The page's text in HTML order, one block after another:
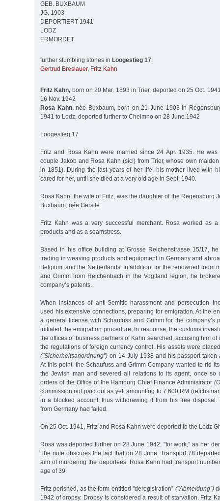
GEB. BUXBAUM
JG. 1903
DEPORTIERT 1941
LODZ
ERMORDET
further stumbling stones in Loogestieg 17:
Gertrud Breslauer, Fritz Kahn
Fritz Kahn, born on 20 Mar. 1893 in Trier, deported on 25 Oct.
16 Nov. 1942
Rosa Kahn,née Buxbaum, born on 21 June 1903 in
1941 to Lodz, deported further to Chelmno on 28 June 1942
Loogestieg 17
Fritz and Rosa Kahn were married since 24 Apr. 1935. He
couple Jakob and Rosa Kahn (sic!) from Trier, whose own
in 1851). During the last years of her life, his mother lived with
cared for her, until she died at a very old age in Sept. 1940.
Rosa Kahn, the wife of Fritz, was the daughter of the Regensburg
Buxbaum, née Gerstle.
Fritz Kahn was a very successful merchant. Rosa worked as a
products and as a seamstress.
Based in his office building at Grosse Reichenstrasse 15/17,
trading in weaving products and equipment in Germany and
Belgium, and the Netherlands. In addition, for the renowned loom
and Grimm from Reichenbach in the Vogtland region, he
company’s patents.
When instances of anti-Semitic harassment and persecution
used his extensive connections, preparing for emigration. At the
a general license with Schaufuss and Grimm for the company’s
initiated the emigration procedure. In response, the customs
the offices of business partners of Kahn searched, accusing him of
the regulations of foreign currency control. His assets were
("Sicherheitsanordnung”) on 14 July 1938 and his passport taken
At this point, the Schaufuss and Grimm Company wanted to rid
the Jewish man and severed all relations to its agent, once so
orders of the Office of the Hamburg Chief Finance Administrator
commission not paid out as yet, amounting to 7,600 RM
in a blocked account, thus withdrawing it from his free disposal.
from Germany had failed.
On 25 Oct. 1941, Fritz and Rosa Kahn were deported to the Lodz
Rosa was deported further on 28 June 1942, "for work,” as her
The note obscures the fact that on 28 June, Transport 78
aim of murdering the deportees. Rosa Kahn had transport
age of 39.
Fritz perished, as the form entitled "deregistration” ("Abmeldung”)
1942 of dropsy. Dropsy is considered a result of starvation. Fritz